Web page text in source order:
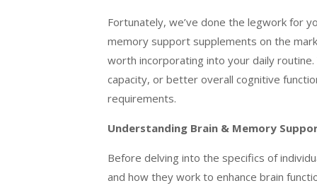
Fortunately, we’ve done the legwork for
memory support supplements on the
worth incorporating into your daily
capacity, or better overall cognitive
requirements.
Understanding Brain & Memory
Before delving into the specifics of
and how they work to enhance brain